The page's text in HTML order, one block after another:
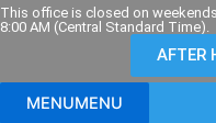
Skip
to
This office is closed on
8:00 AM (Central Standard Time).
AFTER
MENUMENU